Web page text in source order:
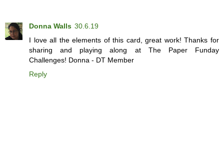
Donna Walls 30.6.19
I love all the elements of this card, great work! Thanks for
sharing and playing along at The Paper Funday
Challenges! Donna - DT Member
Reply